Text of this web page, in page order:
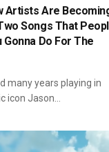
Artists Are
Songs That
Gonna Do For The
many years playing in
icon Jason…